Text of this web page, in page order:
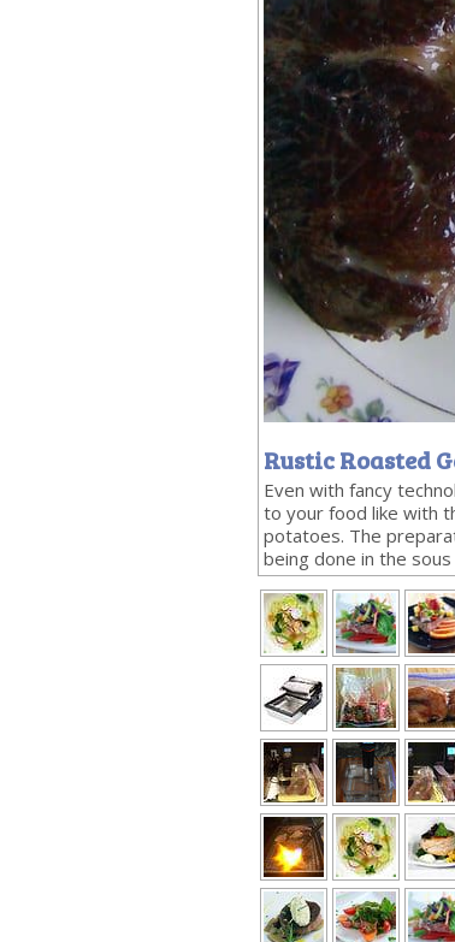
Rustic Roasted
Even with fancy
to your food like with
potatoes. The
being done in the sous